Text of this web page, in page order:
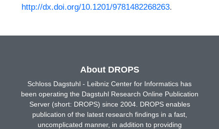
http://dx.doi.org/10.1201/9781482268263.
About DROPS
Schloss Dagstuhl - Leibniz Center for Informatics has
been operating the Dagstuhl Research Online Publication
Server (short: DROPS) since 2004. DROPS enables
publication of the latest research findings in a fast,
uncomplicated manner, in addition to providing